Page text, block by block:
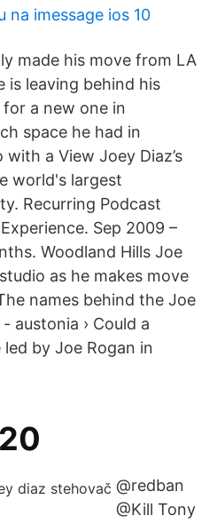
na imessage ios 10
made his move from LA
is leaving behind his
a new one in
space he had in
a View Joey Diaz’s
world's largest
Recurring Podcast
Sep 2009 –
Woodland Hills Joe
as he makes move
names behind the Joe
austonia › Could a
by Joe Rogan in
@redban
@Kill Tony